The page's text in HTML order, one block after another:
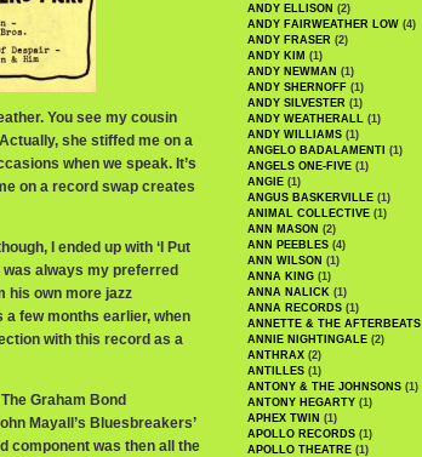
You see my cousin
she stiffed me on a
when we speak. It’s
on a record swap creates
I ended up with ‘I Put
was always my preferred
his own more jazz
a few months earlier, when
with this record as a
Graham Bond
Mayall’s Bluesbreakers’
component was then all the
ANDY ELLISON (2)
ANDY FAIRWEATHER LOW (4)
ANDY FRASER (2)
ANDY KIM (1)
ANDY NEWMAN (1)
ANDY SHERNOFF (1)
ANDY SILVESTER (1)
ANDY WEATHERALL (1)
ANDY WILLIAMS (1)
ANGELO BADALAMENTI (1)
ANGELS ONE-FIVE (1)
ANGIE (1)
ANGUS BASKERVILLE (1)
ANIMAL COLLECTIVE (1)
ANN MASON (2)
ANN PEEBLES (4)
ANN WILSON (1)
ANNA KING (1)
ANNA NALICK (1)
ANNA RECORDS (1)
ANNETTE & THE AFTERBEATS
ANNIE NIGHTINGALE (2)
ANTHRAX (2)
ANTILLES (1)
ANTONY & THE JOHNSONS (1)
ANTONY HEGARTY (1)
APHEX TWIN (1)
APOLLO RECORDS (1)
APOLLO THEATRE (1)